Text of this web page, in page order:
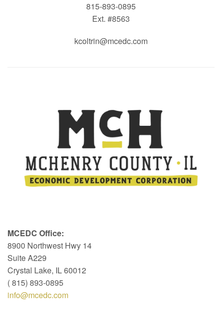
815-893-0895
Ext. #8563
kcoltrin@mcedc.com
MCEDC Office:
8900 Northwest Hwy 14
Suite A229
Crystal Lake, IL 60012
( 815) 893-0895
info@mcedc.com